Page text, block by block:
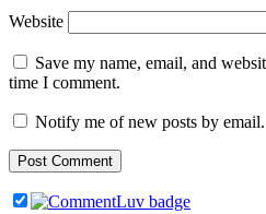
Website
Save my name, email, and
time I comment.
Notify me of new posts by email.